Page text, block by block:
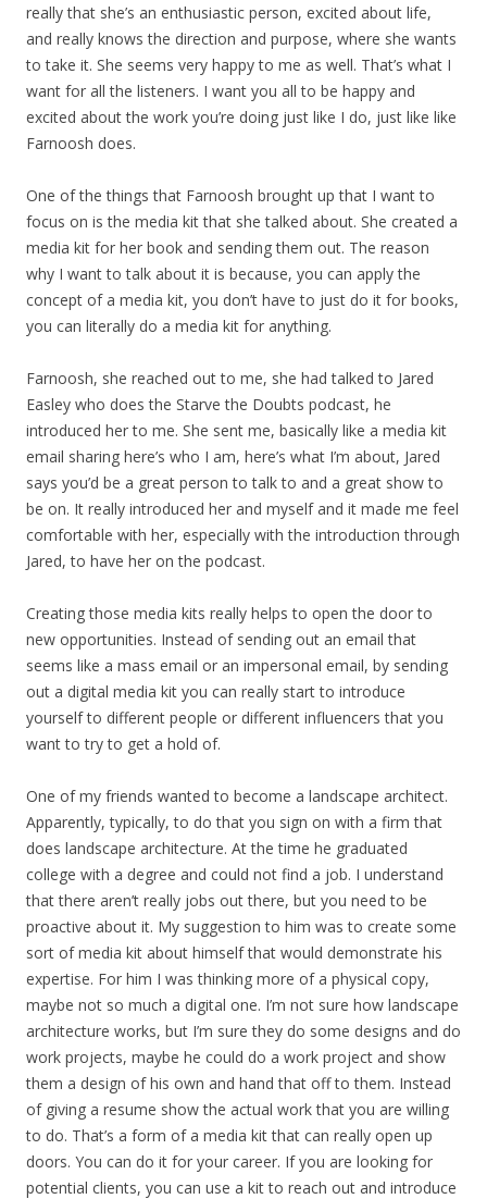
really that she’s an enthusiastic person, excited about life,
and really knows the direction and purpose, where she wants
to take it. She seems very happy to me as well. That’s what I
want for all the listeners. I want you all to be happy and
excited about the work you’re doing just like I do, just like like
Farnoosh does.
One of the things that Farnoosh brought up that I want to
focus on is the media kit that she talked about. She created a
media kit for her book and sending them out. The reason
why I want to talk about it is because, you can apply the
concept of a media kit, you don’t have to just do it for books,
you can literally do a media kit for anything.
Farnoosh, she reached out to me, she had talked to Jared
Easley who does the Starve the Doubts podcast, he
introduced her to me. She sent me, basically like a media kit
email sharing here’s who I am, here’s what I’m about, Jared
says you’d be a great person to talk to and a great show to
be on. It really introduced her and myself and it made me feel
comfortable with her, especially with the introduction through
Jared, to have her on the podcast.
Creating those media kits really helps to open the door to
new opportunities. Instead of sending out an email that
seems like a mass email or an impersonal email, by sending
out a digital media kit you can really start to introduce
yourself to different people or different influencers that you
want to try to get a hold of.
One of my friends wanted to become a landscape architect.
Apparently, typically, to do that you sign on with a firm that
does landscape architecture. At the time he graduated
college with a degree and could not find a job. I understand
that there aren’t really jobs out there, but you need to be
proactive about it. My suggestion to him was to create some
sort of media kit about himself that would demonstrate his
expertise. For him I was thinking more of a physical copy,
maybe not so much a digital one. I’m not sure how landscape
architecture works, but I’m sure they do some designs and do
work projects, maybe he could do a work project and show
them a design of his own and hand that off to them. Instead
of giving a resume show the actual work that you are willing
to do. That’s a form of a media kit that can really open up
doors. You can do it for your career. If you are looking for
potential clients, you can use a kit to reach out and introduce